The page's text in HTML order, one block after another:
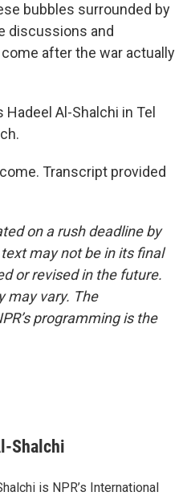
bubbles surrounded by
discussions and
after the war actually
Hadeel Al-Shalchi in Tel
Transcript provided
on a rush deadline by
may not be in its final
or revised in the future.
may vary. The
programming is the
Shalchi
is NPR’s International